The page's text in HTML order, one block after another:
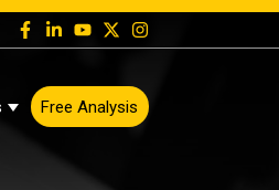
For Solutions
Show Submenu For Resources
Free Analysis